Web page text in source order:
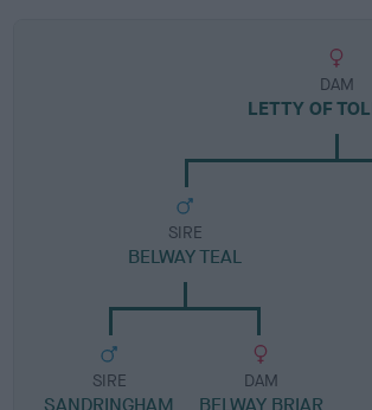
DAM
LETTY OF
SIRE
BELWAY TEAL
SIRE
SANDRINGHAM
DAM
BELWAY BRIAR